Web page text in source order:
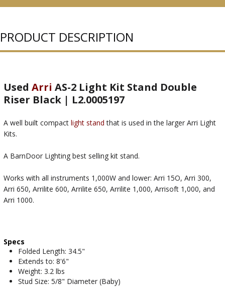
PRODUCT DESCRIPTION
Used Arri AS-2 Light Kit Stand Double
Riser Black | L2.0005197
A well built compact light stand that is used in the larger Arri Light
Kits.
A BarnDoor Lighting best selling kit stand.
Works with all instruments 1,000W and lower: Arri 15O, Arri 300,
Arri 650, Arrilite 600, Arrilite 650, Arrilite 1,000, Arrisoft 1,000, and
Arri 1000.
Specs
Folded Length: 34.5"
Extends to: 8'6"
Weight: 3.2 lbs
Stud Size: 5/8" Diameter (Baby)